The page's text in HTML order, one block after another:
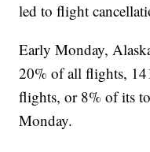
led to flight
Early Monday,
20% of all flights,
flights, or 8% of its
Monday.